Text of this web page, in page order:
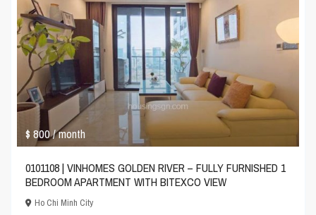
$ 800/ month
0101108 | VINHOMES GOLDEN RIVER – FULLY FURNISHED 1
BEDROOM APARTMENT WITH BITEXCO VIEW
Ho Chi Minh City